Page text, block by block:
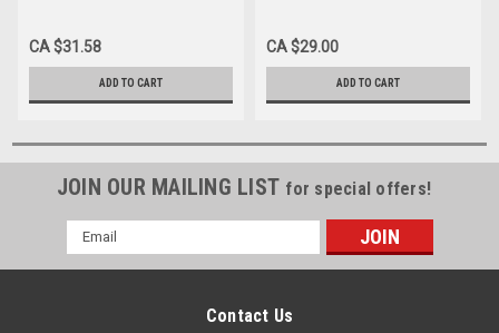
CA $31.58
ADD TO CART
GREY
CA $29.00
ADD TO CART
JOIN OUR MAILING LIST for special offers!
Email
Address
Contact Us